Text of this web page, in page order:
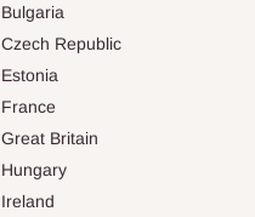
Bulgaria
Czech Republic
Estonia
France
Great Britain
Hungary
Ireland